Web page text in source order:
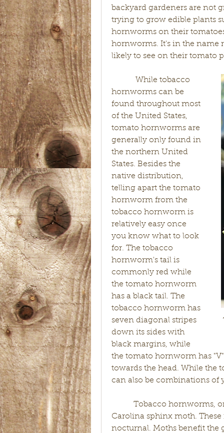
backyard gardeners are not
trying to grow edible plants
hornworms on their
hornworms. It's in the name
likely to see on their tomato
hornworms can be
found throughout most
of the United States,
tomato hornworms are
generally only found in
the northern United
States. Besides the
native distribution,
telling apart the tomato
hornworm from the
tobacco hornworm is
relatively easy once
you know what to look
for. The tobacco
hornworm's tail is
commonly red while
the tomato hornworm
has a black tail. The
tobacco hornworm has
seven diagonal stripes
down its sides with
black margins, while
the tomato hornworm has
towards the head. While the
can also be combinations of
Tobacco hornworms,
Carolina sphinx moth.
nocturnal. Moths benefit the